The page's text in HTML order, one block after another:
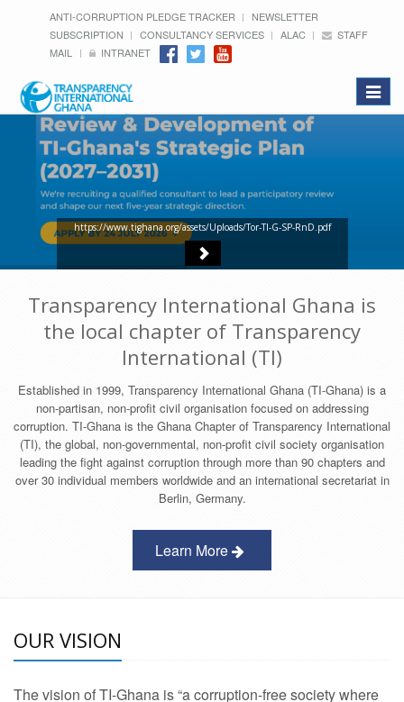
ANTI-CORRUPTION PLEDGE TRACKER
NEWSLETTER
SUBSCRIPTION
CONSULTANCY SERVICES ALAC
STAFF
MAIL
INTRANET
Toggle
https://www.tighana.org/assets/Uploads/Tor-TI-G-SP-RnD.pdf
Transparency International Ghana is
the local chapter of Transparency
International (TI)
Established in 1999, Transparency International Ghana (TI-Ghana) is a
non-partisan, non-profit civil organisation focused on addressing
corruption. TI-Ghana is the Ghana Chapter of Transparency International
(TI), the global, non-governmental, non-profit civil society organisation
leading the fight against corruption through more than 90 chapters and
over 30 individual members worldwide and an international secretariat in
Berlin, Germany.
Learn More
OUR VISION
The vision of TI-Ghana is “a corruption-free society where